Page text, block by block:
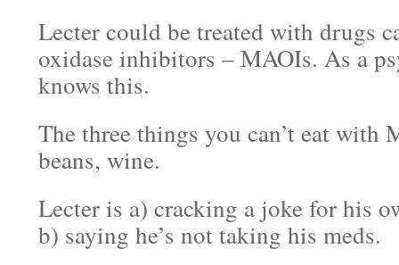
Lecter could be treated with drugs
oxidase inhibitors – MAOIs. As a
knows this.
The three things you can’t eat with
beans, wine.
Lecter is a) cracking a joke for his
b) saying he’s not taking his meds.